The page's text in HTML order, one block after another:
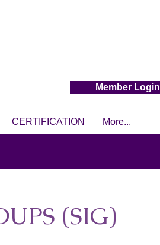
Member Login
CERTIFICATION More...
(SIG)